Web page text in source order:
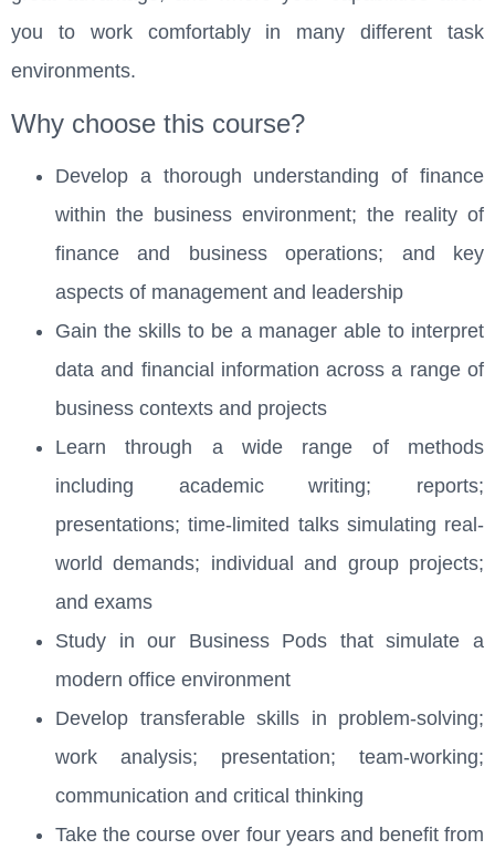
you to work comfortably in many different task
environments.
Why choose this course?
Develop a thorough understanding of finance
within the business environment; the reality of
finance and business operations; and key
aspects of management and leadership
Gain the skills to be a manager able to interpret
data and financial information across a range of
business contexts and projects
Learn through a wide range of methods
including academic writing; reports;
presentations; time-limited talks simulating real-
world demands; individual and group projects;
and exams
Study in our Business Pods that simulate a
modern office environment
Develop transferable skills in problem-solving;
work analysis; presentation; team-working;
communication and critical thinking
Take the course over four years and benefit from